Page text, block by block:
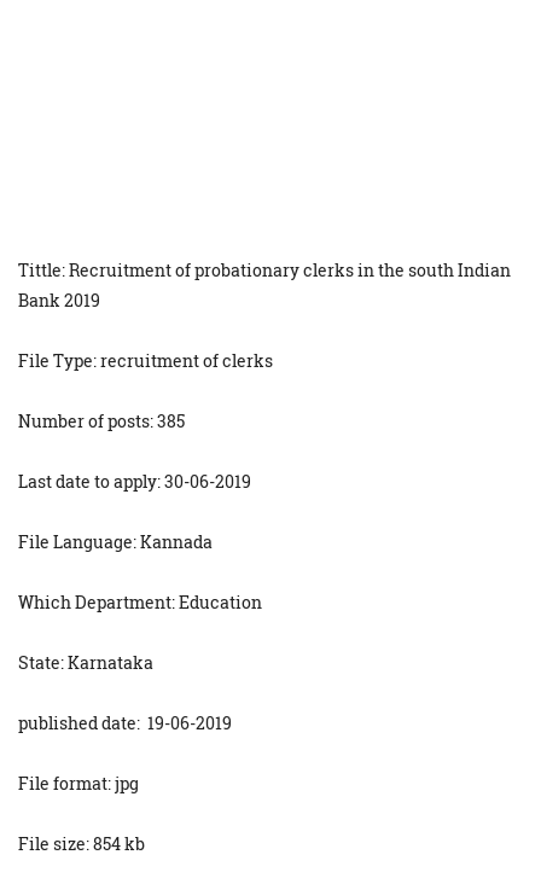
Tittle: Recruitment of probationary clerks in the south Indian
Bank 2019
File Type: recruitment of clerks
Number of posts: 385
Last date to apply: 30-06-2019
File Language: Kannada
Which Department: Education
State: Karnataka
published date: 19-06-2019
File format: jpg
File size: 854 kb